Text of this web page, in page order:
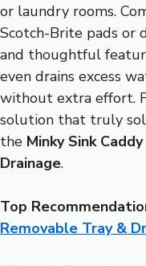
or laundry rooms.
Scotch-Brite pads or
and thoughtful
even drains excess
without extra effort.
solution that truly
the Minky Sink
Drainage.
Top
Removable Tray &